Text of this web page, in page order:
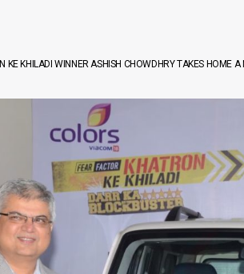
KE KHILADI WINNER ASHISH CHOWDHRY TAKES HOME A